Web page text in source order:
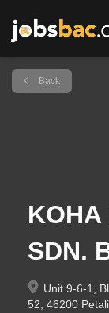
Back
KOHA
SDN.
Unit 9-6-1,
52, 46200